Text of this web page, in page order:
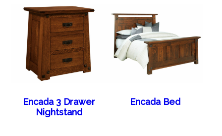
Encada 3 Drawer
Nightstand
Encada Bed